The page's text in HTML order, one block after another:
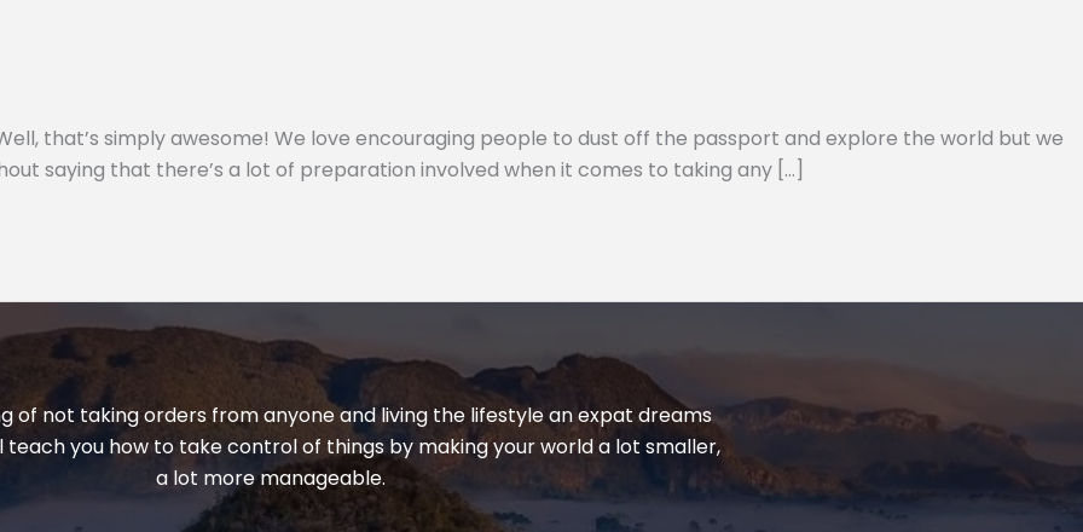
that’s simply awesome! We love encouraging people to dust off the passport and explore the world but we
saying that there’s a lot of preparation involved when it comes to taking any […]
of not taking orders from anyone and living the lifestyle an expat dreams
teach you how to take control of things by making your world a lot smaller,
a lot more manageable.